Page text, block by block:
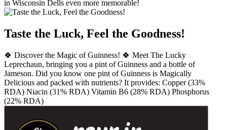
in Wisconsin Dells even more memorable!
Taste the Luck, Feel the Goodness!
🍀 Discover the Magic of Guinness! 🍀 Meet The Lucky
Leprechaun, bringing you a pint of Guinness and a bottle of
Jameson. Did you know one pint of Guinness is Magically
Delicious and packed with nutrients? It provides: Copper (33%
RDA) Niacin (31% RDA) Vitamin B6 (28% RDA) Phosphorus
(22% RDA)